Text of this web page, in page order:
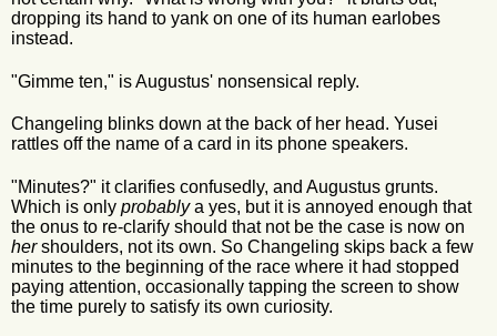
dropping its hand to yank on one of its human earlobes
instead.
"Gimme ten," is Augustus' nonsensical reply.
Changeling blinks down at the back of her head. Yusei
rattles off the name of a card in its phone speakers.
"Minutes?" it clarifies confusedly, and Augustus grunts.
Which is only probablya yes, but it is annoyed enough that
the onus to re-clarify should that not be the case is now on
hershoulders, not its own. So Changeling skips back a few
minutes to the beginning of the race where it had stopped
paying attention, occasionally tapping the screen to show
the time purely to satisfy its own curiosity.